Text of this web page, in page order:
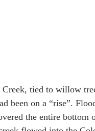
tied to willow
been on a “rise”.
the entire bottom